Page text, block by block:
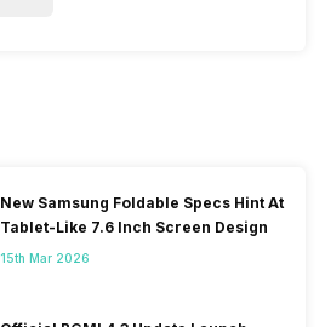
New Samsung Foldable Specs Hint At
Tablet-Like 7.6 Inch Screen Design
15th Mar 2026